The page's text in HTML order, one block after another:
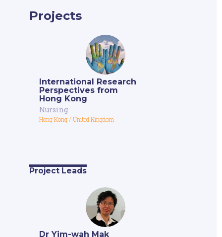
Projects
International Research
Perspectives from
Hong Kong
Nursing
Hong Kong/ United Kingdom
Project Leads
Dr Yim-wah Mak